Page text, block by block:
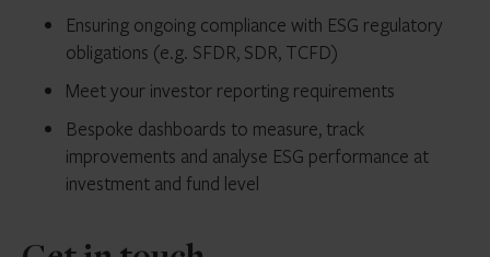
Ensuring ongoing compliance with ESG regulatory
obligations (e.g. SFDR, SDR, TCFD)
Meet your investor reporting requirements
Bespoke dashboards to measure, track
improvements and analyse ESG performance at
investment and fund level